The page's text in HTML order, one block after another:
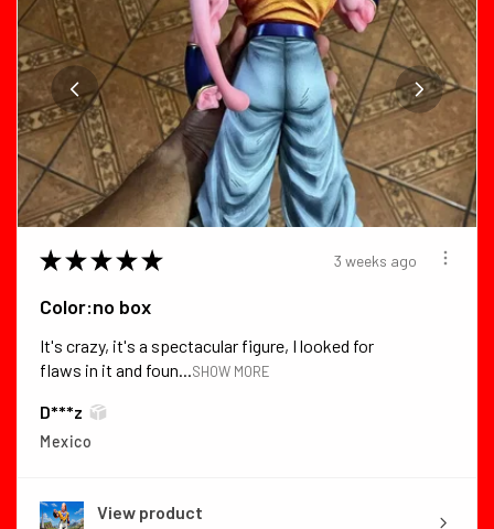
★ ★ ★ ★ ★ 3 weeks ago
Color:no box
It's crazy, it's a spectacular figure, I looked for
flaws in it and foun...SHOW MORE
D***z
Mexico
View product